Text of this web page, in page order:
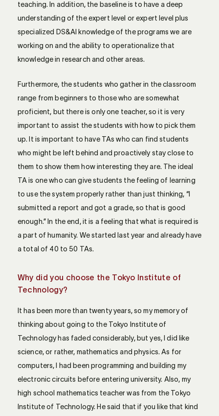
teaching. In addition, the baseline is to have a deep
understanding of the expert level or expert level plus
specialized DS&AI knowledge of the programs we are
working on and the ability to operationalize that
knowledge in research and other areas.
Furthermore, the students who gather in the classroom
range from beginners to those who are somewhat
proficient, but there is only one teacher, so it is very
important to assist the students with how to pick them
up. It is important to have TAs who can find students
who might be left behind and proactively stay close to
them to show them how interesting they are. The ideal
TA is one who can give students the feeling of learning
to use the system properly rather than just thinking, “I
submitted a report and got a grade, so that is good
enough.” In the end, it is a feeling that what is required is
a part of humanity. We started last year and already have
a total of 40 to 50 TAs.
Why did you choose the Tokyo Institute of
Technology?
It has been more than twenty years, so my memory of
thinking about going to the Tokyo Institute of
Technology has faded considerably, but yes, I did like
science, or rather, mathematics and physics. As for
computers, I had been programming and building my
electronic circuits before entering university. Also, my
high school mathematics teacher was from the Tokyo
Institute of Technology. He said that if you like that kind